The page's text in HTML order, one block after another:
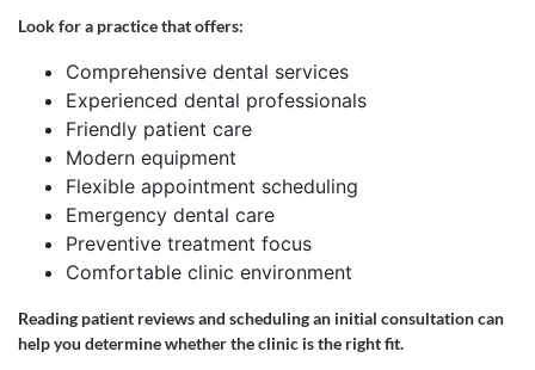
Look for a practice that offers:
Comprehensive dental services
Experienced dental professionals
Friendly patient care
Modern equipment
Flexible appointment scheduling
Emergency dental care
Preventive treatment focus
Comfortable clinic environment
Reading patient reviews and scheduling an initial consultation can
help you determine whether the clinic is the right fit.